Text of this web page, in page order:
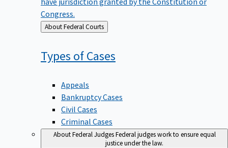
Congress.
Back
to
About Federal Courts
Types ofCases
Appeals
Bankruptcy Cases
Civil Cases
Criminal Cases
About Federal JudgesFederal judges work to ensure equal
justice under the law.